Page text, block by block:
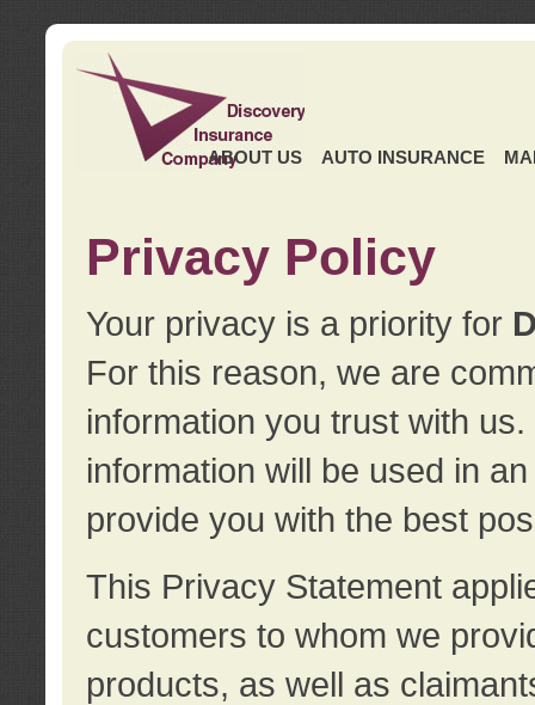
ABOUT US AUTO INSURANCE
Privacy Policy
Your privacy is a priority for
For this reason, we are
information you trust with
information will be used in
provide you with the best
This Privacy Statement
customers to whom we
products, as well as